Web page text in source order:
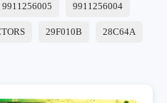
9911256005 9911256004
29F010B 28C64A